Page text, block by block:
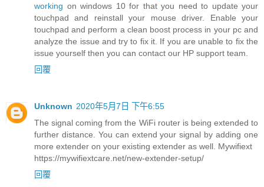
working on windows 10 for that you need to update your
touchpad and reinstall your mouse driver. Enable your
touchpad and perform a clean boost process in your pc and
analyze the issue and try to fix it. If you are unable to fix the
issue yourself then you can contact our HP support team.
回覆
Unknown 2020年5月7日 下午6:55
The signal coming from the WiFi router is being extended to
further distance. You can extend your signal by adding one
more extender on your existing extender as well. Mywifiext
https://mywifiextcare.net/new-extender-setup/
回覆